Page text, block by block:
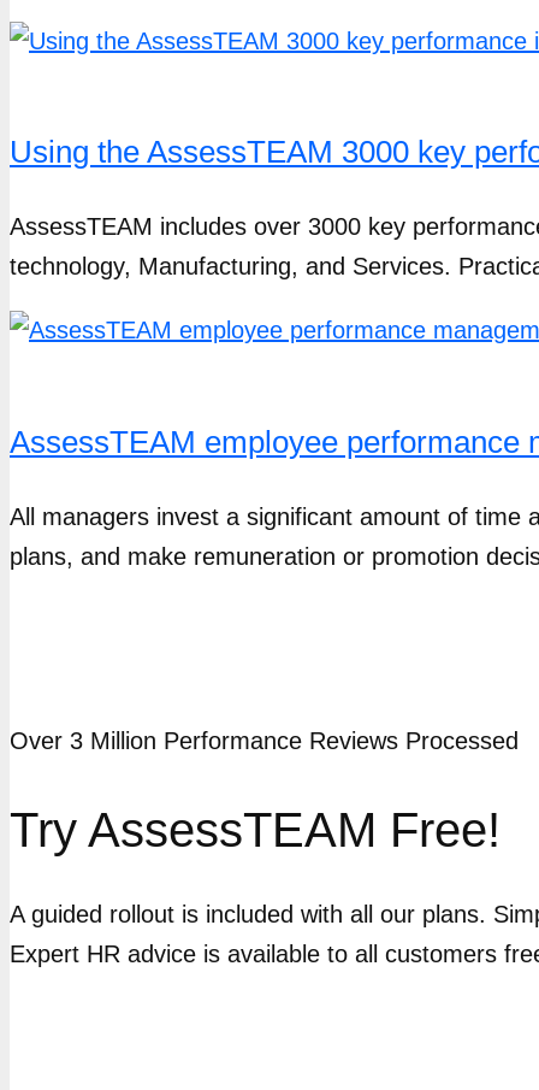
Using the AssessTEAM 3000 key
AssessTEAM includes over 3000 key
technology, Manufacturing, and Services.
AssessTEAM employee performance
All managers invest a significant amount of time
plans, and make remuneration or promotion
Over 3 Million Performance Reviews Processed
Try AssessTEAM Free!
A guided rollout is included with all our plans.
Expert HR advice is available to all customers